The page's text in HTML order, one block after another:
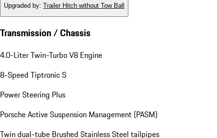
Upgraded by: Trailer Hitch without Tow Ball
Transmission / Chassis
4.0-Liter Twin-Turbo V8 Engine
8-Speed Tiptronic S
Power Steering Plus
Porsche Active Suspension Management (PASM)
Twin dual-tube Brushed Stainless Steel tailpipes